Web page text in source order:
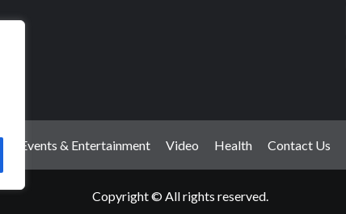
Events & Entertainment Video Health Contact Us
Copyright © All rights reserved.